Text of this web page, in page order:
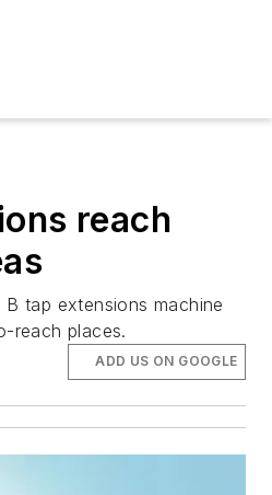
reach
tap extensions machine
reach places.
ADD US ON GOOGLE